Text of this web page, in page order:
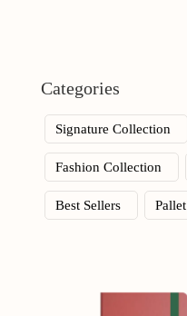
Categories
Signature Collection
Fashion Collection
Best Sellers Pallet